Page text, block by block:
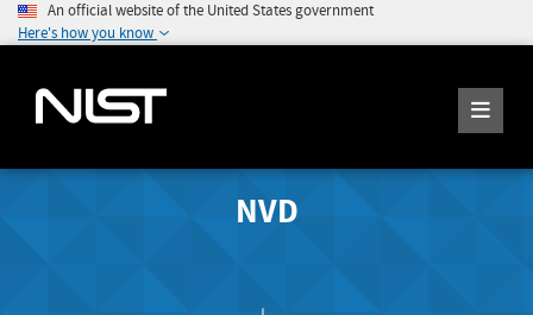
An official website of the United States government
Here's how you know
NVD